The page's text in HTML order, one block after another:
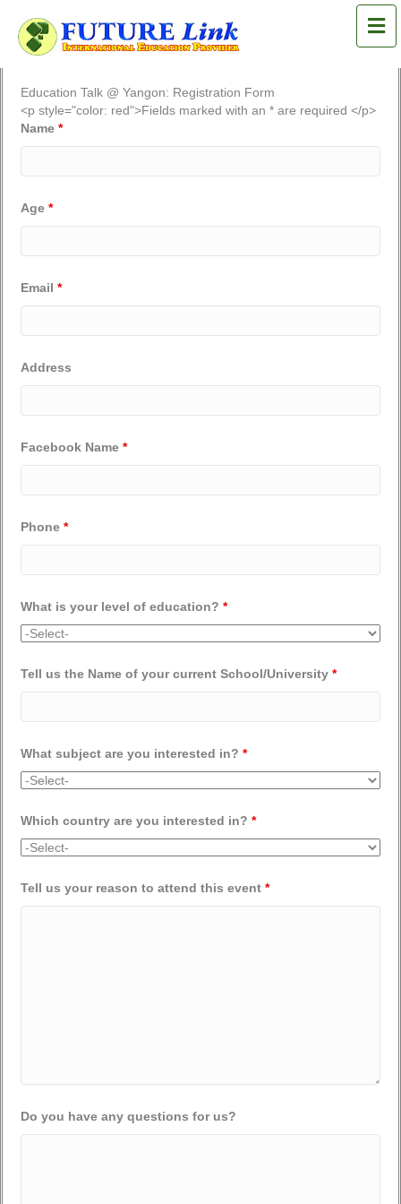
Education Talk @ Yangon: Registration Form
<p style="color: red">Fields marked with an * are required </p>
Name *
Age *
Email *
Address
Facebook Name *
Phone *
What is your level of education? *
Tell us the Name of your current School/University *
What subject are you interested in? *
Which country are you interested in? *
Tell us your reason to attend this event *
Do you have any questions for us?